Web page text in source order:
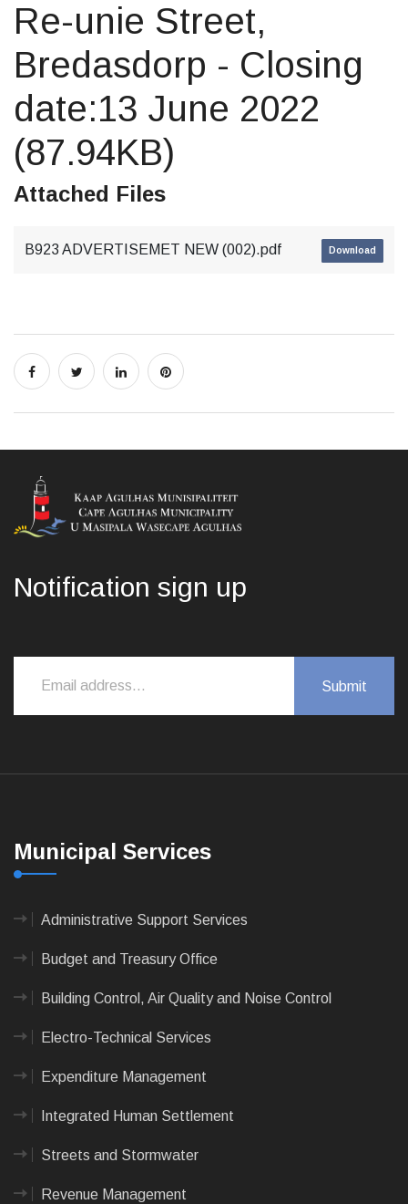
Re-unie Street,
Bredasdorp - Closing
date:13 June 2022
(87.94KB)
Attached Files
B923 ADVERTISEMET NEW (002).pdf Download
Notification sign up
Municipal Services
Administrative Support Services
Budget and Treasury Office
Building Control, Air Quality and Noise Control
Electro-Technical Services
Expenditure Management
Integrated Human Settlement
Streets and Stormwater
Revenue Management